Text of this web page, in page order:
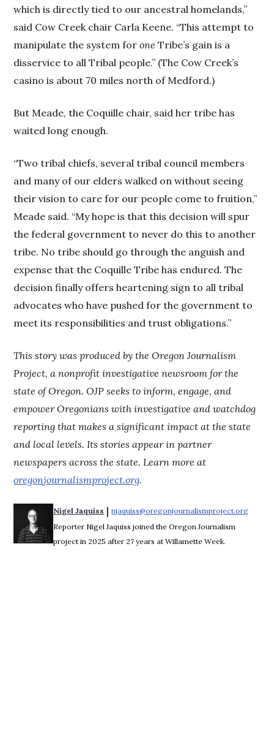
which is directly tied to our ancestral homelands,”
said Cow Creek chair Carla Keene. “This attempt to
manipulate the system forone Tribe’s gain is a
disservice to all Tribal people.” (The Cow Creek’s
casino is about 70 miles north of Medford.)
But Meade, the Coquille chair, said her tribe has
waited long enough.
“Two tribal chiefs, several tribal council members
and many of our elders walked on without seeing
their vision to care for our people come to fruition,”
Meade said. “My hope is that this decision will spur
the federal government to never do this to another
tribe. No tribe should go through the anguish and
expense that the Coquille Tribe has endured. The
decision finally offers heartening sign to all tribal
advocates who have pushed for the government to
meet its responsibilities and trust obligations.”
This story was produced by the Oregon Journalism
Project, a nonprofit investigative newsroom for the
state of Oregon. OJP seeks to inform, engage, and
empower Oregonians with investigative and watchdog
reporting that makes a significant impact at the state
and local levels. Its stories appear in partner
newspapers across the state. Learn more at
oregonjournalismproject.org.
Nigel Jaquiss | njaquiss@oregonjournalismproject.org
Reporter Nigel Jaquiss joined the Oregon Journalism
project in 2025 after 27 years at Willamette Week.